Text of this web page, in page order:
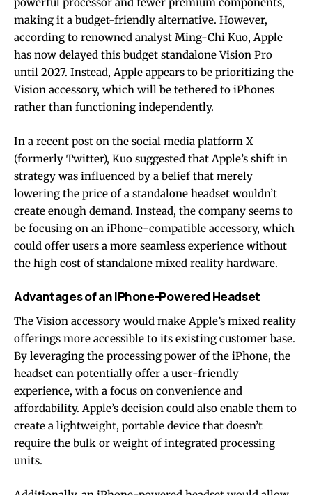
making it a budget-friendly alternative. However,
according to renowned analyst Ming-Chi Kuo, Apple
has now delayed this budget standalone Vision Pro
until 2027. Instead, Apple appears to be prioritizing the
Vision accessory, which will be tethered to iPhones
rather than functioning independently.
In a recent post on the social media platform X
(formerly Twitter), Kuo suggested that Apple’s shift in
strategy was influenced by a belief that merely
lowering the price of a standalone headset wouldn’t
create enough demand. Instead, the company seems to
be focusing on an iPhone-compatible accessory, which
could offer users a more seamless experience without
the high cost of standalone mixed reality hardware.
Advantages of an iPhone-Powered Headset
The Vision accessory would make Apple’s mixed reality
offerings more accessible to its existing customer base.
By leveraging the processing power of the iPhone, the
headset can potentially offer a user-friendly
experience, with a focus on convenience and
affordability. Apple’s decision could also enable them to
create a lightweight, portable device that doesn’t
require the bulk or weight of integrated processing
units.